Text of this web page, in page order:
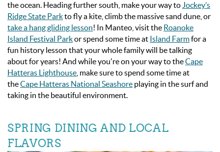
the ocean. Heading further south, make your way to Jockey’s
Ridge State Parkto fly a kite, climb the massive sand dune, or
take a hang gliding lesson! In Manteo, visit the Roanoke
Island Festival Parkor spend some time at Island Farmfor a
fun history lesson that your whole family will be talking
about for years! And while you're on your way to theCape
Hatteras Lighthouse , make sure to spend some time at
theCape Hatteras National Seashore playing in the surf and
taking in the beautiful environment.
SPRING DINING AND LOCAL
FLAVORS